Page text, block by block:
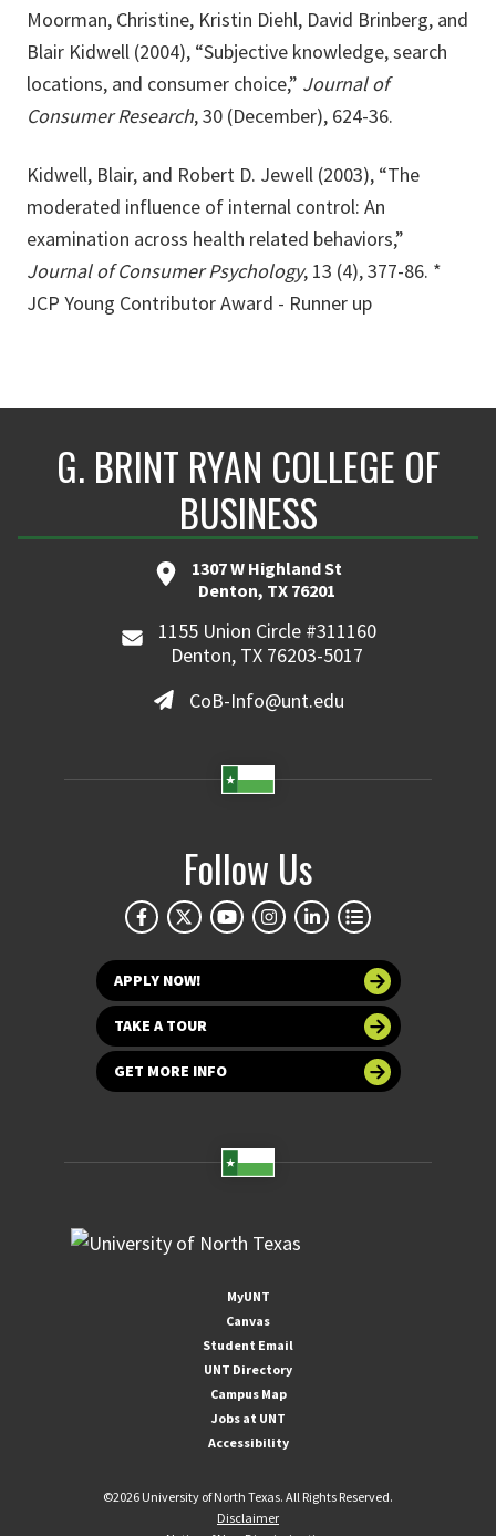
Moorman, Christine, Kristin Diehl, David Brinberg, and
Blair Kidwell (2004), “Subjective knowledge, search
locations, and consumer choice,” Journal of
Consumer Research, 30 (December), 624-36.
Kidwell, Blair, and Robert D. Jewell (2003), “The
moderated influence of internal control: An
examination across health related behaviors,”
Journal of Consumer Psychology, 13 (4), 377-86. *
JCP Young Contributor Award - Runner up
G. BRINT RYAN COLLEGE OF
BUSINESS
1307 W Highland St
Denton, TX 76201
1155 Union Circle #311160
Denton, TX 76203-5017
CoB-Info@unt.edu
Follow Us
APPLY NOW!
TAKE A TOUR
GET MORE INFO
MyUNT
Canvas
Student Email
UNT Directory
Campus Map
Jobs at UNT
Accessibility
©2026 University of North Texas. All Rights Reserved.
Disclaimer